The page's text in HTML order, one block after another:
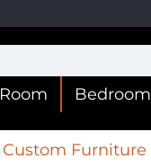
Bedroom
Furniture